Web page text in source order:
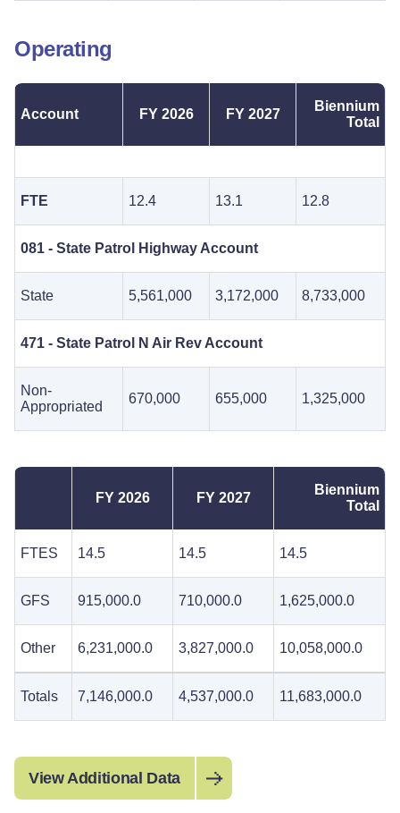
Operating
Account FY 2026 FY 2027
Biennium
Total
FTE 12.4 13.1 12.8
081 - State Patrol Highway Account
State 5,561,000 3,172,000 8,733,000
471 - State Patrol N Air Rev Account
Non-
Appropriated
670,000 655,000 1,325,000
FY 2026 FY 2027
Biennium
Total
FTES 14.5 14.5 14.5
GFS 915,000.0 710,000.0 1,625,000.0
Other 6,231,000.0 3,827,000.0 10,058,000.0
Totals 7,146,000.0 4,537,000.0 11,683,000.0
View Additional Data